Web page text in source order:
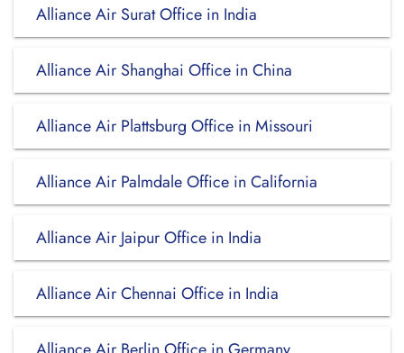
Alliance Air Surat Office in India
Alliance Air Shanghai Office in China
Alliance Air Plattsburg Office in Missouri
Alliance Air Palmdale Office in California
Alliance Air Jaipur Office in India
Alliance Air Chennai Office in India